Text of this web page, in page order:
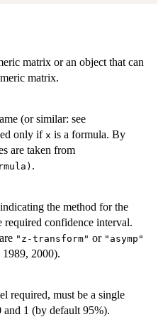
matrix or an object that can
matrix.
(or similar: see
only if x is a formula. By
are taken from
.
the method for the
required confidence interval.
"z-transform" or "asymp"
2000).
required, must be a single
and 1 (by default 95%).